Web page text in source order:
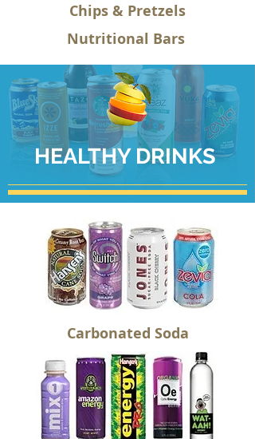
Chips & Pretzels
Nutritional Bars
HEALTHY DRINKS
Carbonated Soda